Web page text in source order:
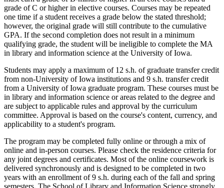
grade of C or higher in elective courses. Courses may be repeated
one time if a student receives a grade below the stated threshold;
however, the original grade will still contribute to the cumulative
GPA. If the second completion does not result in a minimum
qualifying grade, the student will be ineligible to complete the MA
in library and information science at the University of Iowa.
Students may apply a maximum of 12 s.h. of graduate transfer credit
from non-University of Iowa institutions and 9 s.h. transfer credit
from a University of Iowa graduate program. These courses must be
in library and information science or areas related to the degree and
are subject to applicable rules and approval by the curriculum
committee. Approval is based on the course's content, currency, and
applicability to a student's program.
The program may be completed fully online or through a mix of
online and in-person courses. Please check the residence criteria for
any joint degrees and certificates. Most of the online coursework is
delivered synchronously and is designed to be completed in two
years with an enrollment of 9 s.h. during each of the fall and spring
semesters. The School of Library and Information Science strongly